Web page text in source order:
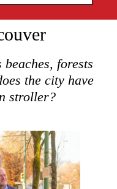
forests
the city have
stroller?